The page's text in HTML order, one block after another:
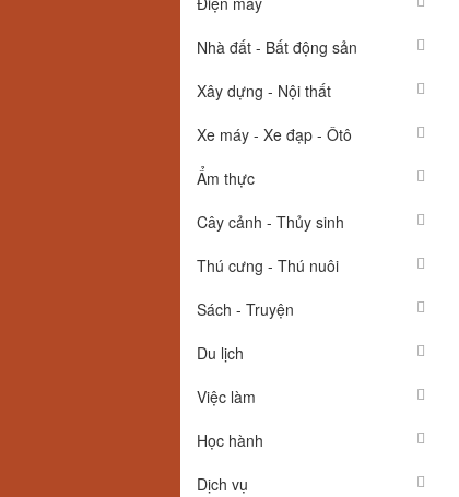
Nhà đất - Bất động sản
Xây dựng - Nội thất
Xe máy - Xe đạp - Ôtô
Ẩm thực
Cây cảnh - Thủy sinh
Thú cưng - Thú nuôi
Sách - Truyện
Du lịch
Việc làm
Học hành
Dịch vụ